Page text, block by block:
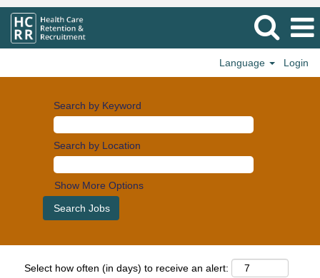
Language Login
Search by Keyword
Search by Location
Show More Options
Select how often (in days) to receive an alert: